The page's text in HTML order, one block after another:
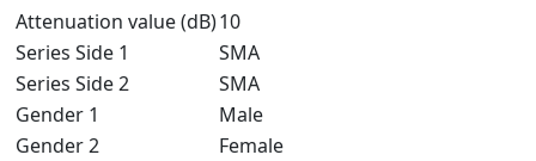
Attenuation value (dB)10
Series Side 1
SMA
Series Side 2
SMA
Gender 1
Male
Gender 2
Female